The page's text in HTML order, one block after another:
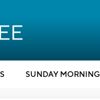
SUNDAY MORNING